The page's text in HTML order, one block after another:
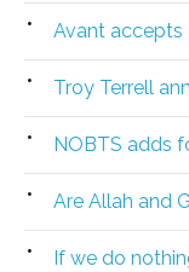
Avant accepts
Troy Terrell
NOBTS adds
Are Allah and
If we do